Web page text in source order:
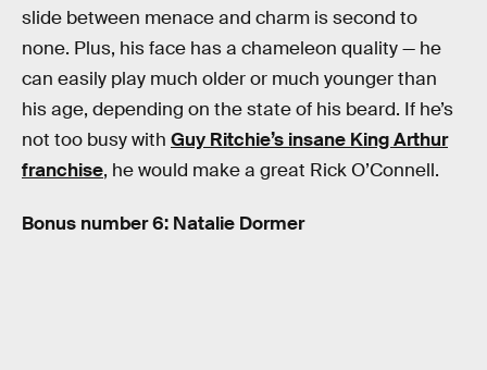
slide between menace and charm is second to
none. Plus, his face has a chameleon quality — he
can easily play much older or much younger than
his age, depending on the state of his beard. If he’s
not too busy with Guy Ritchie’s insane King Arthur
franchise, he would make a great Rick O’Connell.
Bonus number 6: Natalie Dormer